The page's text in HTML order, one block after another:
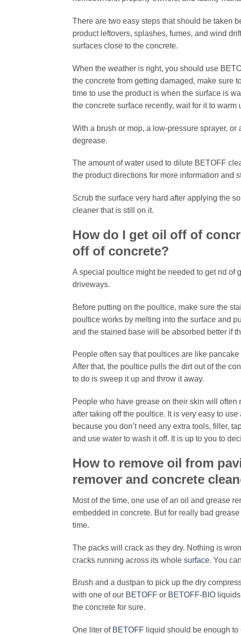
There are two easy steps that should be taken
product leftovers, splashes, fumes, and wind
surfaces close to the concrete.
When the weather is right, you should use
the concrete from getting damaged, make sure
time to use the product is when the surface is
the concrete surface recently, wait for it to
With a brush or mop, a low-pressure sprayer,
degrease.
The amount of water used to dilute BETOFF
the product directions for more information and
Scrub the surface very hard after applying the
cleaner that is still on it.
How do I get oil off of
off of concrete?
A special poultice might be needed to get rid of
driveways.
Before putting on the poultice, make sure the
poultice works by melting into the surface and
and the stained base will be absorbed better if
People often say that poultices are like
After that, the poultice pulls the dirt out of the
to do is sweep it up and throw it away.
People who have grease on their skin will
after taking off the poultice. It is very easy to
because you don’t need any extra tools, filler,
and use water to wash it off. It is up to you to
How to remove oil from
remover and concrete
Most of the time, one use of an oil and grease
embedded in concrete. But for really bad
time.
The packs will crack as they dry. Nothing is
cracks running across its whole surface. You
Brush and a dustpan to pick up the dry
with one of our BETOFF or BETOFF-BIO
the concrete for sure.
One liter of BETOFF liquid should be enough